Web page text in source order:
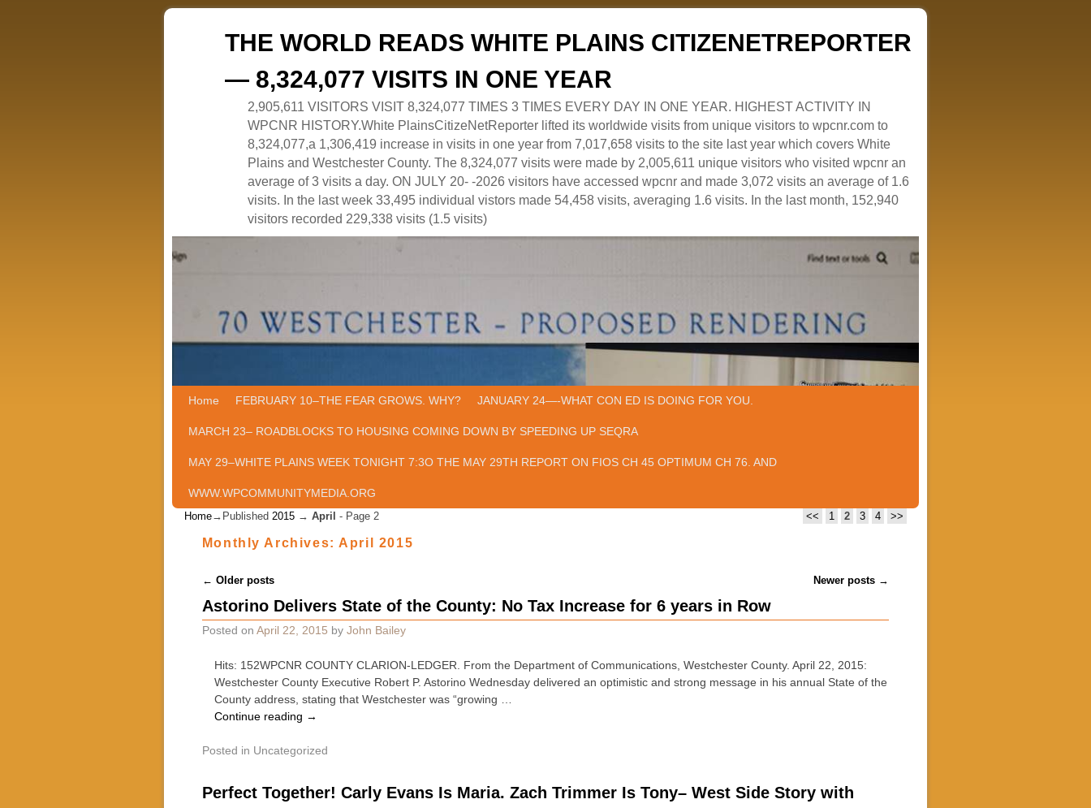
THE WORLD READS WHITE PLAINS CITIZENETREPORTER
— 8,324,077 VISITS IN ONE YEAR
2,905,611 VISITORS VISIT 8,324,077 TIMES 3 TIMES EVERY DAY IN ONE YEAR. HIGHEST ACTIVITY IN
WPCNR HISTORY.White PlainsCitizeNetReporter lifted its worldwide visits from unique visitors to wpcnr.com to
8,324,077,a 1,306,419 increase in visits in one year from 7,017,658 visits to the site last year which covers White
Plains and Westchester County. The 8,324,077 visits were made by 2,005,611 unique visitors who visited wpcnr an
average of 3 visits a day. ON JULY 20- -2026 visitors have accessed wpcnr and made 3,072 visits an average of 1.6
visits. In the last week 33,495 individual vistors made 54,458 visits, averaging 1.6 visits. In the last month, 152,940
visitors recorded 229,338 visits (1.5 visits)
Skip to primary content
Skip to secondary content
Home FEBRUARY 10–THE FEAR GROWS. WHY? JANUARY 24—-WHAT CON ED IS DOING FOR YOU.
MARCH 23– ROADBLOCKS TO HOUSING COMING DOWN BY SPEEDING UP SEQRA
MAY 29–WHITE PLAINS WEEK TONIGHT 7:3O THE MAY 29TH REPORT ON FIOS CH 45 OPTIMUM CH 76. AND
WWW.WPCOMMUNITYMEDIA.ORG
Home→Published 2015 → April - Page 2 << 1 2 3 4 >>
Monthly Archives: April 2015
Post navigation
← Older posts Newer posts →
Astorino Delivers State of the County: No Tax Increase for 6 years in Row
Posted on April 22, 2015 by John Bailey
Hits: 152WPCNR COUNTY CLARION-LEDGER. From the Department of Communications, Westchester County. April 22, 2015:
Westchester County Executive Robert P. Astorino Wednesday delivered an optimistic and strong message in his annual State of the
County address, stating that Westchester was “growing …
Continue reading →
Posted in Uncategorized
Perfect Together! Carly Evans Is Maria. Zach Trimmer Is Tony– West Side Story with